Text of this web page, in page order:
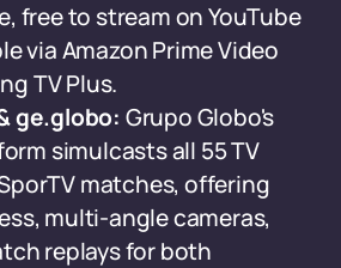
free to stream on YouTube
via Amazon Prime Video
TV Plus.
ge.globo: Grupo Globo's
simulcasts all 55 TV
matches, offering
multi-angle cameras,
replays for both